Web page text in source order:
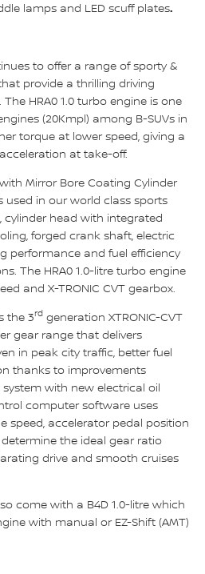
lamps and LED scuff plates.
to offer a range of sporty &
provide a thrilling driving
HRA0 1.0 turbo engine is one
(20Kmpl) among B-SUVs in
torque at lower speed, giving a
at take-off.
Mirror Bore Coating Cylinder
used in our world class sports
cylinder head with integrated
forged crank shaft, electric
performance and fuel efficiency
The HRA0 1.0-litre turbo engine
and X-TRONIC CVT gearbox.
the 3rd generation XTRONIC-CVT
gear range that delivers
in peak city traffic, better fuel
thanks to improvements
with new electrical oil
computer software uses
speed, accelerator pedal position
the ideal gear ratio
drive and smooth cruises
come with a B4D 1.0-litre which
with manual or EZ-Shift (AMT)